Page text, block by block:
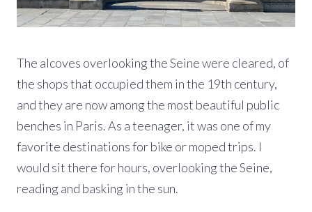
The alcoves overlooking the Seine were cleared, of
the shops that occupied them in the 19th century,
and they are now among the most beautiful public
benches in Paris. As a teenager, it was one of my
favorite destinations for bike or moped trips. I
would sit there for hours, overlooking the Seine,
reading and basking in the sun.